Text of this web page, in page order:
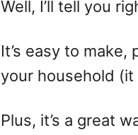
Well, I’ll tell you
It’s easy to
your household
Plus, it’s a great